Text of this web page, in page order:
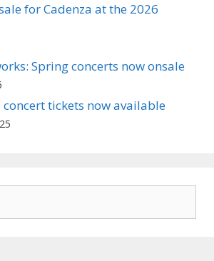
for Cadenza at the 2026
Spring concerts now onsale
tickets now available